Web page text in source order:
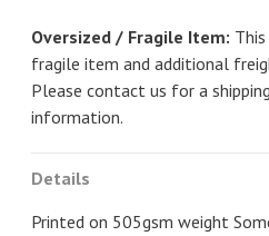
Oversized / Fragile Item:
fragile item and additional
Please contact us for a
information.
Details
Printed on 505gsm weight